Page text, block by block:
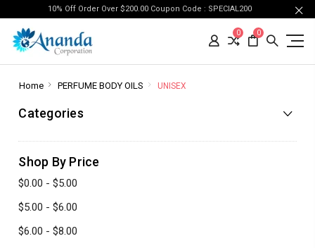
10% Off Order Over $200.00 Coupon Code : SPECIAL200
0 0
Home PERFUME BODY OILS UNISEX
Categories
Shop By Price
$0.00 - $5.00
$5.00 - $6.00
$6.00 - $8.00